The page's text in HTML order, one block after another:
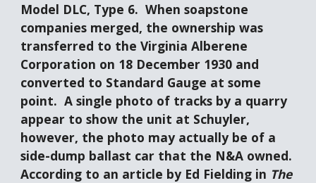
Model DLC, Type 6.  When soapstone
companies merged, the ownership was
transferred to the Virginia Alberene
Corporation on 18 December 1930 and
converted to Standard Gauge at some
point.  A single photo of tracks by a quarry
appear to show the unit at Schuyler,
however, the photo may actually be of a
side-dump ballast car that the N&A owned.
According to an article by Ed Fielding in The